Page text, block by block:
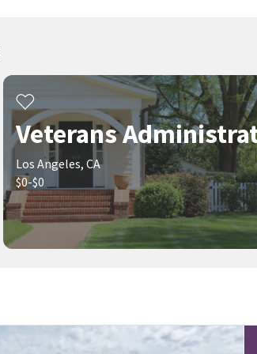
Veterans
Los Angeles, CA
$0-$0